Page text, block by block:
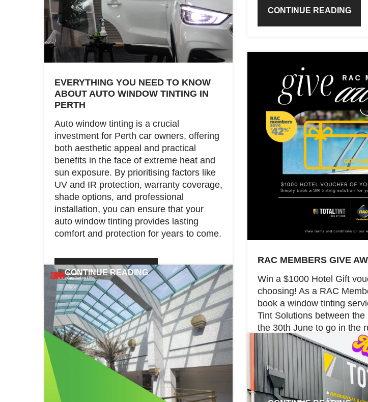
CONTINUE READING
EVERYTHING YOU NEED TO KNOW
ABOUT AUTO WINDOW TINTING IN
PERTH
Auto window tinting is a crucial
investment for Perth car owners, offering
both aesthetic appeal and practical
benefits in the face of extreme heat and
sun exposure. By prioritising factors like
UV and IR protection, warranty coverage,
shade options, and professional
installation, you can ensure that your
auto window tinting provides lasting
comfort and protection for years to come.
CONTINUE READING
RAC MEMBERS GIVE
Win a $1000 Hotel Gift
choosing! As a RAC
book a window tinting
Tint Solutions between
the 30th June to go in the
valid from 25th March
June 2024. Don’t forget
save up to 42% on […]